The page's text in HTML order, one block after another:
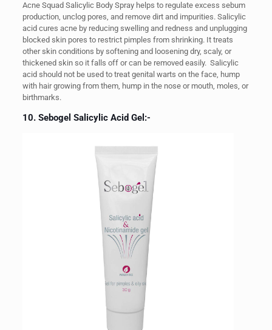
Acne Squad Salicylic Body Spray helps to regulate excess sebum
production, unclog pores, and remove dirt and impurities. Salicylic
acid cures acne by reducing swelling and redness and unplugging
blocked skin pores to restrict pimples from shrinking. It treats
other skin conditions by softening and loosening dry, scaly, or
thickened skin so it falls off or can be removed easily. Salicylic
acid should not be used to treat genital warts on the face, hump
with hair growing from them, hump in the nose or mouth, moles, or
birthmarks.
10. Sebogel Salicylic Acid Gel:-